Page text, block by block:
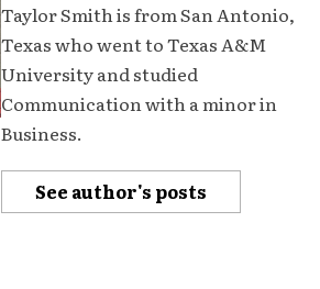
Taylor Smith is from San Antonio,
Texas who went to Texas A&M
University and studied
Communication with a minor in
Business.
See author's posts